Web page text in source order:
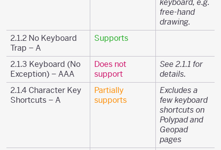
keyboard, e.g.
free-hand
drawing.
2.1.2 No Keyboard
Trap – A
Supports
2.1.3 Keyboard (No
Exception) – AAA
Does not
support
See 2.1.1 for
details.
2.1.4 Character Key
Shortcuts – A
Partially
supports
Excludes a
few keyboard
shortcuts on
Polypad and
Geopad
pages